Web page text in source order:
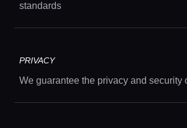
Home
Locations
Guides
standards
PRIVACY
We guarantee the privacy and security